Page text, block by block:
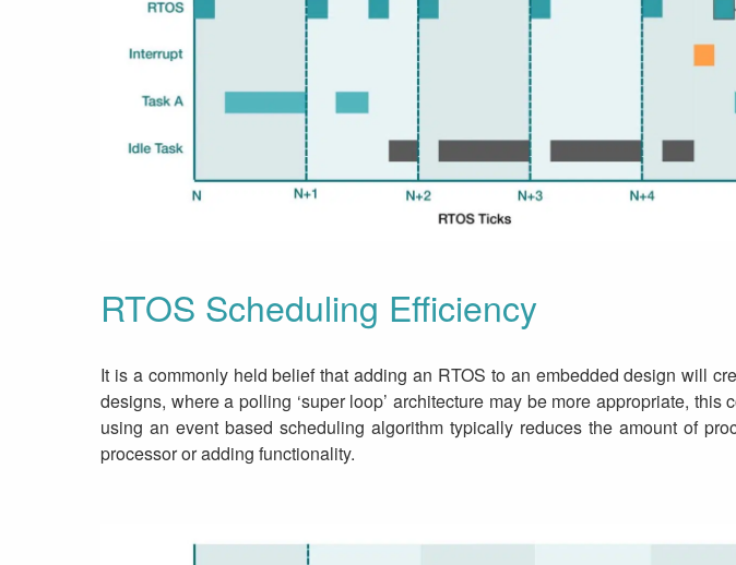
RTOS Scheduling Efficiency
It is a commonly held belief that adding an RTOS to an embedded design will
designs, where a polling ‘super loop’ architecture may be more appropriate,
using an event based scheduling algorithm typically reduces the amount of
processor or adding functionality.